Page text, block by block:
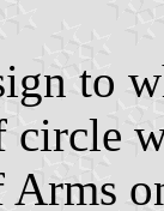
to
circle
Arms